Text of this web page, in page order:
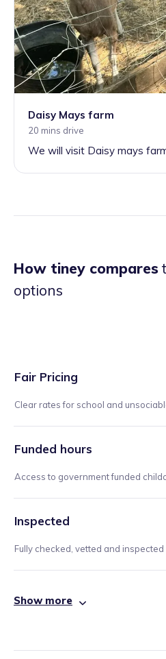
Daisy Mays farm
20 mins drive
We will visit Daisy mays
How tiney compares
options
Fair Pricing
Clear rates for school and
Funded hours
Access to government funded
Inspected
Fully checked, vetted and
Show more